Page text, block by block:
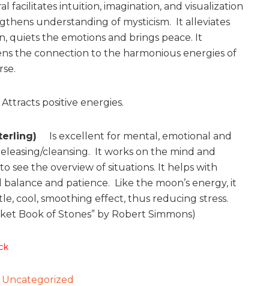
facilitates intuition, imagination, and visualization
understanding of mysticism. It alleviates
quiets the emotions and brings peace. It
the connection to the harmonious energies of
positive energies.
Is excellent for mental, emotional and
cleansing. It works on the mind and
see the overview of situations. It helps with
and patience. Like the moon’s energy, it
cool, smoothing effect, thus reducing stress.
Book of Stones” by Robert Simmons)
Uncategorized